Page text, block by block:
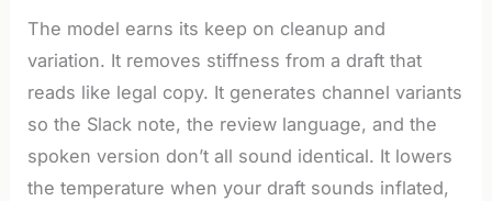
The model earns its keep on cleanup and
variation. It removes stiffness from a draft that
reads like legal copy. It generates channel variants
so the Slack note, the review language, and the
spoken version don’t all sound identical. It lowers
the temperature when your draft sounds inflated,